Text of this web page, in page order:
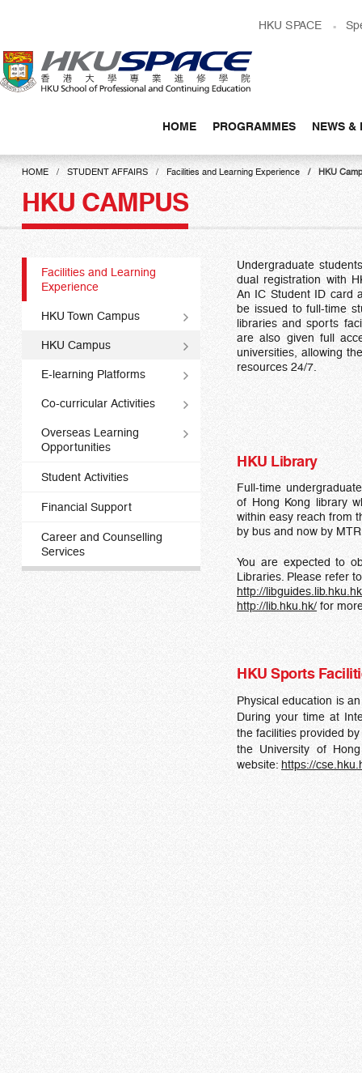
content
HKU SPACE
HOME PROGRAMMES NEWS &
Main
contentHOME STUDENT AFFAIRS Facilities and Learning Experience HKU
HKU CAMPUS
Facilities and Learning
Experience
HKU Town Campus
HKU Campus
E-learning Platforms
Co-curricular Activities
Overseas Learning
Opportunities
Student Activities
Financial Support
Career and Counselling
Services
Undergraduate
dual registration with
An IC Student ID card
be issued to full-time
libraries and sports
are also given full
universities, allowing
resources 24/7.
HKU Library
Full-time
of Hong Kong library
within easy reach from
by bus and now by
You are expected to
Libraries. Please refer
http://
http://lib.hku.hk/ for
HKU Sports
Physical education is
During your time at
the facilities provided
the University of
website: https://